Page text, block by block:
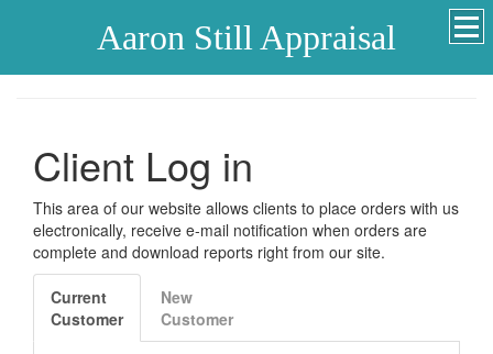
Aaron Still Appraisal